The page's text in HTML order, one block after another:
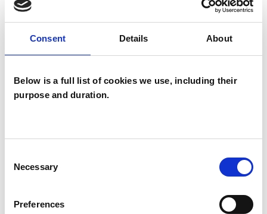
Consent Details About
Below is a full list of cookies we use, including their
purpose and duration.
Selection
Necessary
Preferences
Rogers